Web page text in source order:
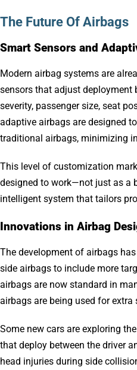
The Future Of Airbags
Smart Sensors and
Modern airbag systems are
sensors that adjust deployment
severity, passenger size, seat
adaptive airbags are designed
traditional airbags, minimizing
This level of customization
designed to work—not just as a
intelligent system that tailors
Innovations in Airbag
The development of airbags
side airbags to include more
airbags are now standard in
airbags are being used for
Some new cars are exploring
that deploy between the driver
head injuries during side